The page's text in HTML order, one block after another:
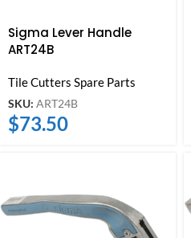
Sigma Lever Handle
ART24B
Tile Cutters Spare Parts
SKU: ART24B
$73.50